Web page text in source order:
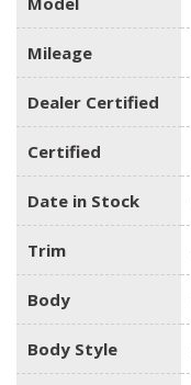
Mileage
Dealer Certified
Certified
Date in Stock
Trim
Body
Body Style